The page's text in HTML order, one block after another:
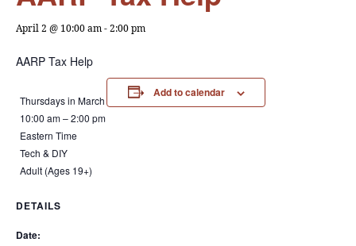
April 2 @ 10:00 am-2:00 pm
AARP Tax Help
Thursdays in March
10:00 am – 2:00 pm
Eastern Time
Tech & DIY
Adult (Ages 19+)
Add to calendar
DETAILS
Date: